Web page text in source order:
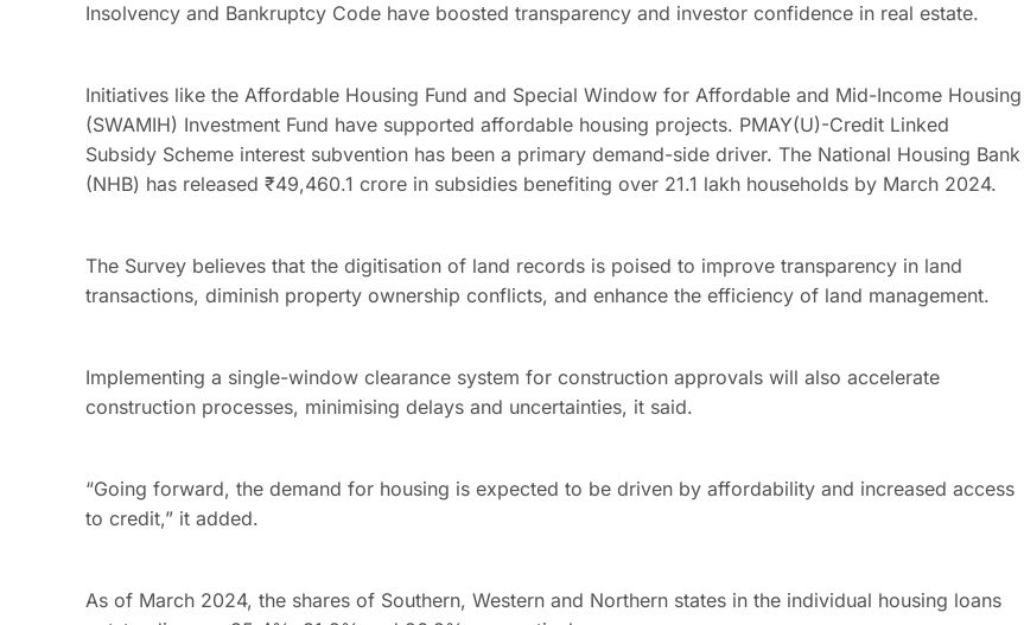
Insolvency and Bankruptcy Code have boosted transparency and investor confidence in real estate.
Initiatives like the Affordable Housing Fund and Special Window for Affordable and Mid-Income Housing
(SWAMIH) Investment Fund have supported affordable housing projects. PMAY(U)-Credit Linked
Subsidy Scheme interest subvention has been a primary demand-side driver. The National Housing Bank
(NHB) has released ₹49,460.1 crore in subsidies benefiting over 21.1 lakh households by March 2024.
The Survey believes that the digitisation of land records is poised to improve transparency in land
transactions, diminish property ownership conflicts, and enhance the efficiency of land management.
Implementing a single-window clearance system for construction approvals will also accelerate
construction processes, minimising delays and uncertainties, it said.
“Going forward, the demand for housing is expected to be driven by affordability and increased access
to credit,” it added.
As of March 2024, the shares of Southern, Western and Northern states in the individual housing loans